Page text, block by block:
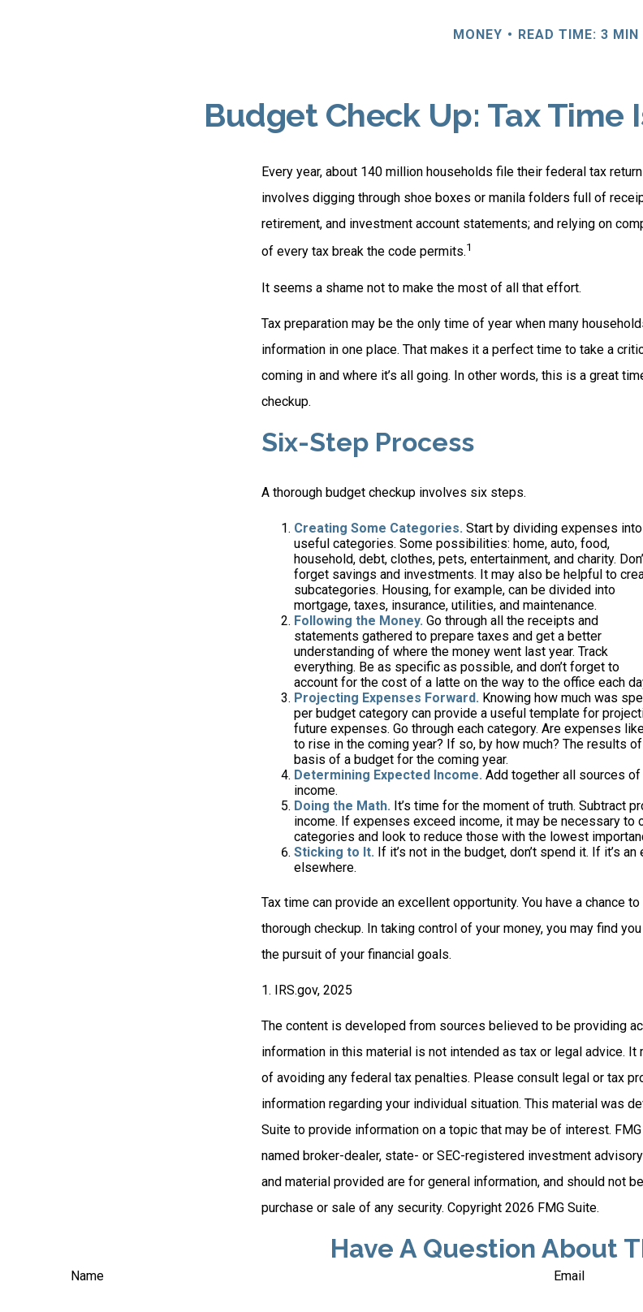
MONEY READ TIME: 3 MIN
Budget Check Up: Tax Time
Every year, about 140 million households file their federal tax
involves digging through shoe boxes or manila folders full of
retirement, and investment account statements; and relying on
of every tax break the code permits.1
It seems a shame not to make the most of all that effort.
Tax preparation may be the only time of year when many
information in one place. That makes it a perfect time to take a
coming in and where it’s all going. In other words, this is a great
checkup.
Six-Step Process
A thorough budget checkup involves six steps.
Creating Some Categories. Start by dividing expenses into
useful categories. Some possibilities: home, auto, food,
household, debt, clothes, pets, entertainment, and charity.
forget savings and investments. It may also be helpful to
subcategories. Housing, for example, can be divided into
mortgage, taxes, insurance, utilities, and maintenance.
Following the Money. Go through all the receipts and
statements gathered to prepare taxes and get a better
understanding of where the money went last year. Track
everything. Be as specific as possible, and don’t forget to
account for the cost of a latte on the way to the office each
Projecting Expenses Forward. Knowing how much was
per budget category can provide a useful template for
future expenses. Go through each category. Are expenses
to rise in the coming year? If so, by how much? The results
basis of a budget for the coming year.
Determining Expected Income. Add together all sources
income.
Doing the Math. It’s time for the moment of truth. Subtract
income. If expenses exceed income, it may be necessary to
categories and look to reduce those with the lowest
Sticking to It. If it’s not in the budget, don’t spend it. If it’s
elsewhere.
Tax time can provide an excellent opportunity. You have a chance
thorough checkup. In taking control of your money, you may find
the pursuit of your financial goals.
1. IRS.gov, 2025
The content is developed from sources believed to be providing
information in this material is not intended as tax or legal advice.
of avoiding any federal tax penalties. Please consult legal or tax
information regarding your individual situation. This material was
Suite to provide information on a topic that may be of interest.
named broker-dealer, state- or SEC-registered investment
and material provided are for general information, and should not
purchase or sale of any security. Copyright 2026 FMG Suite.
Have A Question About
Name Email